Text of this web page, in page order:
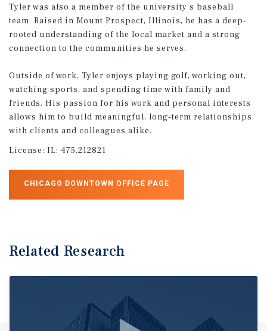
Tyler was also a member of the university’s baseball
team. Raised in Mount Prospect, Illinois, he has a deep-
rooted understanding of the local market and a strong
connection to the communities he serves.
Outside of work, Tyler enjoys playing golf, working out,
watching sports, and spending time with family and
friends. His passion for his work and personal interests
allows him to build meaningful, long-term relationships
with clients and colleagues alike.
License: IL: 475.212821
CHICAGO DOWNTOWN OFFICE PAGE
Related Research